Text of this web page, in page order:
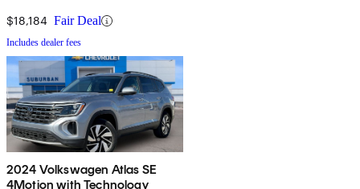
$18,184 Fair Deal
Includes dealer fees
2024 Volkswagen Atlas SE
4Motion with Technology